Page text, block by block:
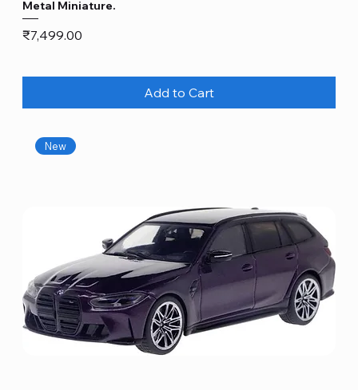
Metal Miniature.
Price
₹7,499.00
Add to Cart
New